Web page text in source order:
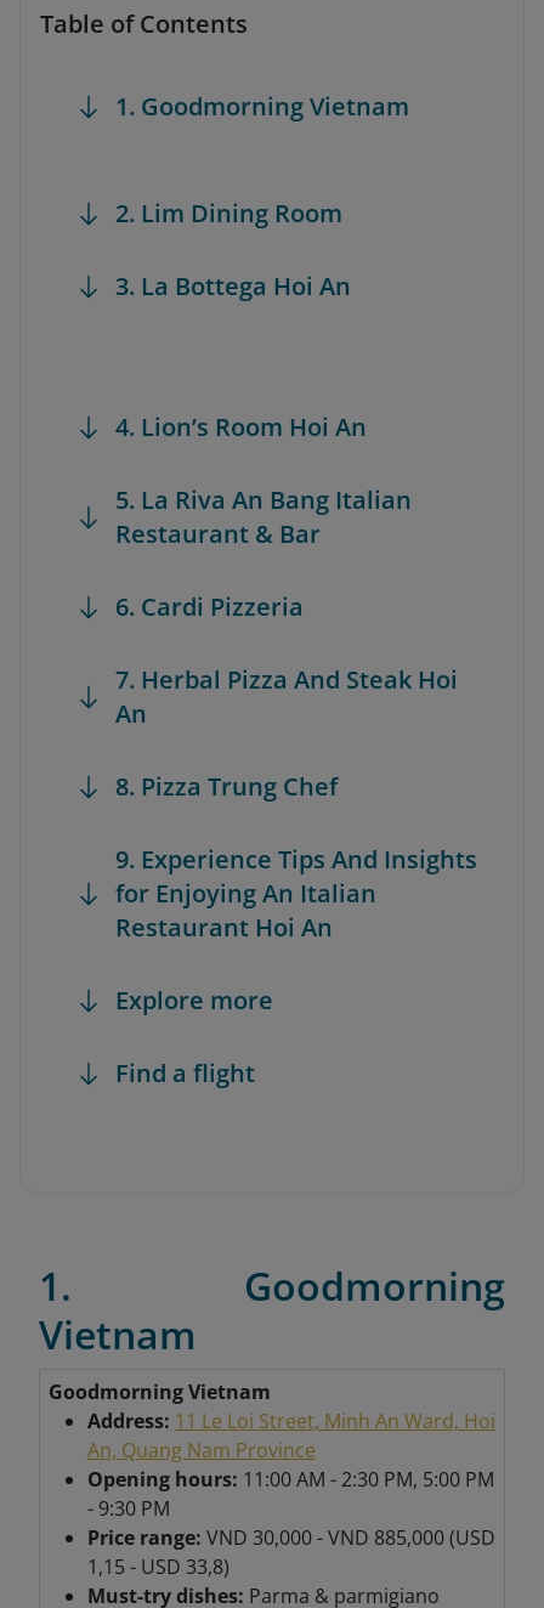
Table of Contents
1. Goodmorning Vietnam
2. Lim Dining Room
3. La Bottega Hoi An
4. Lion’s Room Hoi An
5. La Riva An Bang Italian
Restaurant & Bar
6. Cardi Pizzeria
7. Herbal Pizza And Steak Hoi
An
8. Pizza Trung Chef
9. Experience Tips And Insights
for Enjoying An Italian
Restaurant Hoi An
Explore more
Find a flight
1. Goodmorning
Vietnam
Goodmorning Vietnam
Address: 11 Le Loi Street, Minh An Ward, Hoi
An, Quang Nam Province
Opening hours: 11:00 AM - 2:30 PM, 5:00 PM
- 9:30 PM
Price range: VND 30,000 - VND 885,000 (USD
1,15 - USD 33,8)
Must-try dishes: Parma & parmigiano